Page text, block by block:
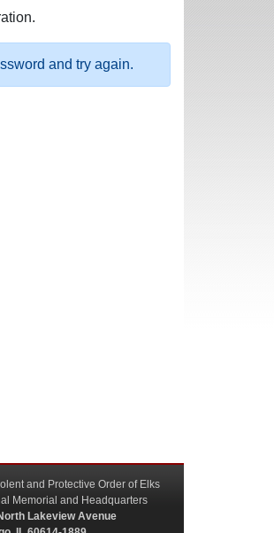
and try again.
and Protective Order of Elks
Memorial and Headquarters
Lakeview Avenue